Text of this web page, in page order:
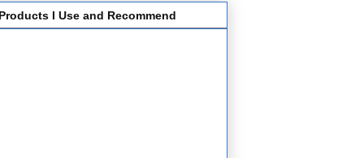
I Use and Recommend